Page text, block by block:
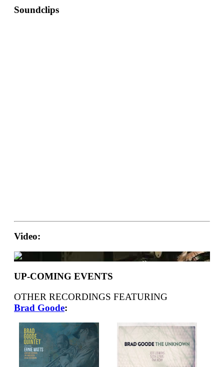
Soundclips
Video:
UP-COMING EVENTS
OTHER RECORDINGS FEATURING
Brad Goode: